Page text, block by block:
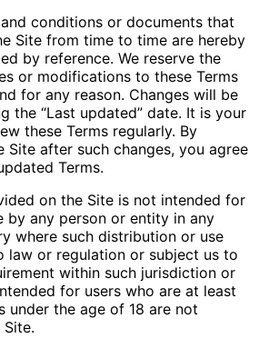
conditions or documents that
Site from time to time are hereby
by reference. We reserve the
or modifications to these Terms
for any reason. Changes will be
the “Last updated” date. It is your
these Terms regularly. By
Site after such changes, you agree
Terms.
on the Site is not intended for
by any person or entity in any
where such distribution or use
law or regulation or subject us to
within such jurisdiction or
for users who are at least
under the age of 18 are not